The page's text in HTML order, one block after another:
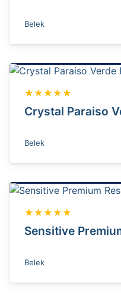
Belek
★★★★★
Crystal Paraiso
Belek
★★★★★
Sensitive
Belek